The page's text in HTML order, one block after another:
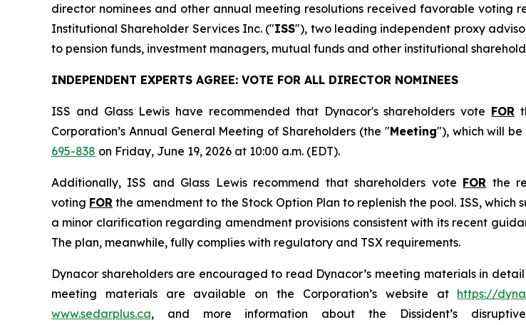
director nominees and other annual meeting resolutions received favorable voting
Institutional Shareholder Services Inc. ("ISS"), two leading independent proxy
to pension funds, investment managers, mutual funds and other institutional
INDEPENDENT EXPERTS AGREE: VOTE FOR ALL DIRECTOR NOMINEES
ISS and Glass Lewis have recommended that Dynacor's shareholders vote FOR
Corporation’s Annual General Meeting of Shareholders (the "Meeting"), which will
695-838 on Friday, June 19, 2026 at 10:00 a.m. (EDT).
Additionally, ISS and Glass Lewis recommend that shareholders vote FOR the
voting FOR the amendment to the Stock Option Plan to replenish the pool. ISS,
a minor clarification regarding amendment provisions consistent with its recent
The plan, meanwhile, fully complies with regulatory and TSX requirements.
Dynacor shareholders are encouraged to read Dynacor’s meeting materials in
meeting materials are available on the Corporation’s website at https://
www.sedarplus.ca, and more information about the Dissident’s